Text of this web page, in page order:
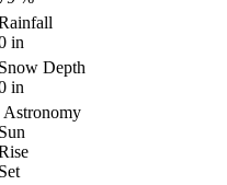
in
Depth
in
Astronomy